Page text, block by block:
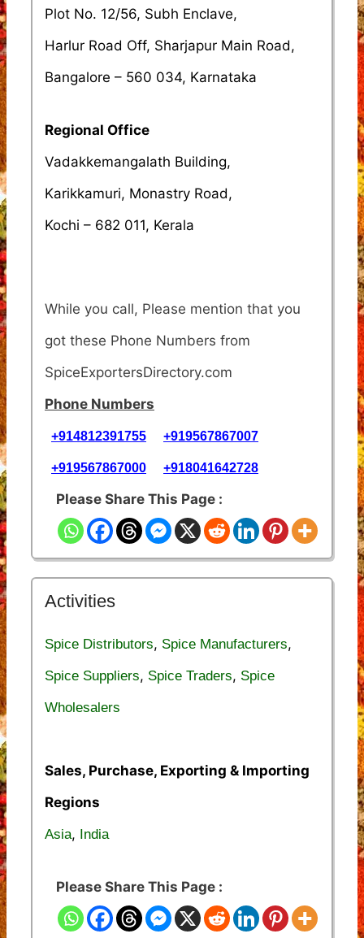
Plot No. 12/56, Subh Enclave,
Harlur Road Off, Sharjapur Main Road,
Bangalore – 560 034, Karnataka
Regional Office
Vadakkemangalath Building,
Karikkamuri, Monastry Road,
Kochi – 682 011, Kerala
While you call, Please mention that you
got these Phone Numbers from
SpiceExportersDirectory.com
Phone Numbers
+914812391755 +919567867007
+919567867000 +918041642728
Please Share This Page :
Activities
Spice Distributors, Spice Manufacturers,
Spice Suppliers, Spice Traders, Spice
Wholesalers
Sales, Purchase, Exporting & Importing
Regions
Asia, India
Please Share This Page :